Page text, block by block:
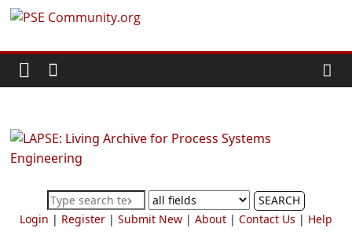
Skip
content
PSE
Community.org
World
Community
Chemical
Process
Systems
SEARCH
Login | Register| Submit New| About| Contact Us | Help